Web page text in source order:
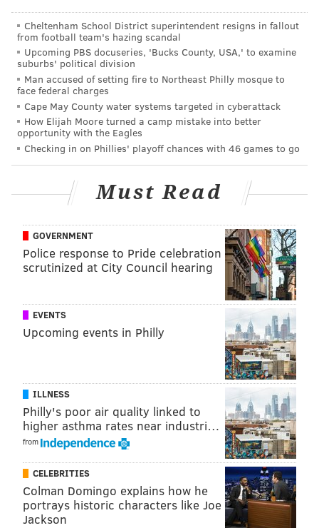
Twitter as a way to help guests find local activities
while reducing strain on the concierge. They could
also push their own sweetened deals to draw in guests
who happen to come across an offer as a tweet.
The nice thing about Twitter is that it lends itself to
more creativity in pitches that will surface alongside
the rest of a user's feed.
As the tnooz report points out, e-commerce on Twitter
provides companies a chance to match their own
spontaneity with that of a diverse user base. That
could in turn become a great transactional tool for
revenue management.
MICHAEL TANENBAUM
PhillyVoice Staff
tanenbaum@phillyvoice.com
BUSINESS
SOCIAL MEDIA
Cheltenham School District superintendent resigns in fallout
from football team's hazing scandal
Upcoming PBS docuseries, 'Bucks County, USA,' to examine
suburbs' political division
Man accused of setting fire to Northeast Philly mosque to
face federal charges
Cape May County water systems targeted in cyberattack
How Elijah Moore turned a camp mistake into better
opportunity with the Eagles
Checking in on Phillies' playoff chances with 46 games to go
Must Read
GOVERNMENT
Police response to Pride celebration
scrutinized at City Council hearing
EVENTS
Upcoming events in Philly
ILLNESS
Philly's poor air quality linked to
higher asthma rates near industri…
from
CELEBRITIES
Colman Domingo explains how he
portrays historic characters like Joe
Jackson